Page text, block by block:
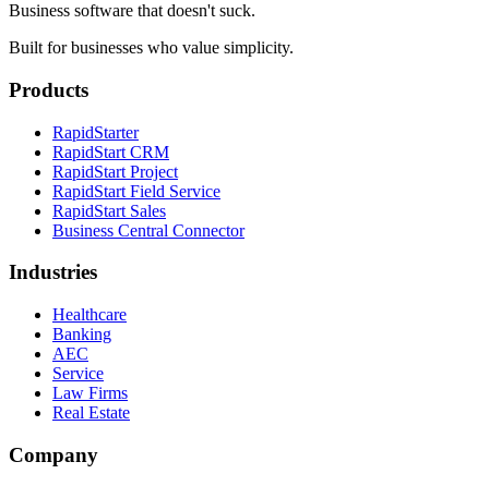
Business software that doesn't suck.
Built for businesses who value simplicity.
Products
RapidStarter
RapidStart CRM
RapidStart Project
RapidStart Field Service
RapidStart Sales
Business Central Connector
Industries
Healthcare
Banking
AEC
Service
Law Firms
Real Estate
Company